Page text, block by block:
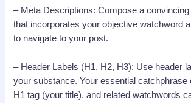
– Meta Descriptions: Compose a
that incorporates your objective watchword
to navigate to your post.
– Header Labels (H1, H2, H3): Use header
your substance. Your essential catchphrase
H1 tag (your title), and related watchwords